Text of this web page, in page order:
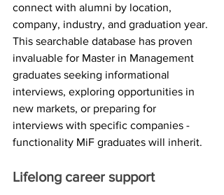
connect with alumni by location,
company, industry, and graduation year.
This searchable database has proven
invaluable for Master in Management
graduates seeking informational
interviews, exploring opportunities in
new markets, or preparing for
interviews with specific companies -
functionality MiF graduates will inherit.
Lifelong career support